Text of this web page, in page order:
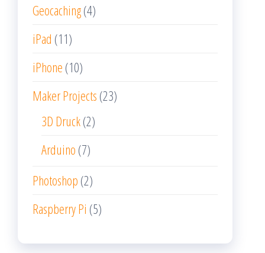
Geocaching(4)
iPad (11)
iPhone (10)
Maker Projects (23)
3D Druck(2)
Arduino (7)
Photoshop (2)
Raspberry Pi (5)